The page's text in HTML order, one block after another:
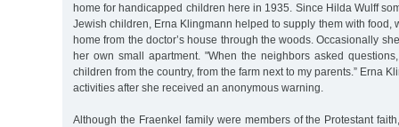
home for handicapped children here in 1935. Since Hilda Wulff
Jewish children, Erna Klingmann helped to supply them with food,
home from the doctor’s house through the woods. Occasionally
her own small apartment. "When the neighbors asked
children from the country, from the farm next to my parents.” Erna
activities after she received an anonymous warning.
Although the Fraenkel family were members of the Protestant